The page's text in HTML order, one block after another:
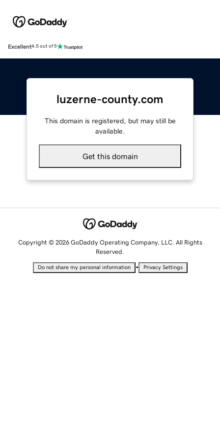
Excellent4.5 out of 5
luzerne-county.com
This domain is registered, but may still be
available.
Get this domain
Copyright © 2026 GoDaddy Operating Company, LLC. All Rights
Reserved.
Do not share my personal information • Privacy Settings